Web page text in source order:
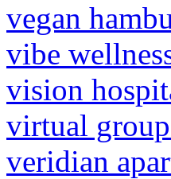
vegan
vibe
vision
virtual
veridian